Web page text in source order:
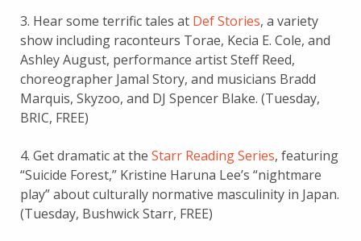
3. Hear some terrific tales at Def Stories, a variety
show including raconteurs Torae, Kecia E. Cole, and
Ashley August, performance artist Steff Reed,
choreographer Jamal Story, and musicians Bradd
Marquis, Skyzoo, and DJ Spencer Blake. (Tuesday,
BRIC, FREE)
4. Get dramatic at the Starr Reading Series, featuring
“Suicide Forest,” Kristine Haruna Lee’s “nightmare
play” about culturally normative masculinity in Japan.
(Tuesday, Bushwick Starr, FREE)